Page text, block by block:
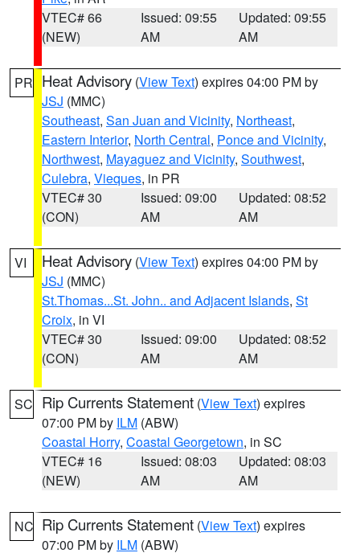
VTEC# 66
(NEW)
Issued: 09:55
AM
Updated: 09:55
AM
PR Heat Advisory (View Text) expires 04:00 PM by
JSJ (MMC)
Southeast, San Juan and Vicinity, Northeast,
Eastern Interior, North Central, Ponce and Vicinity,
Northwest, Mayaguez and Vicinity, Southwest,
Culebra, Vieques, in PR
VTEC# 30
(CON)
Issued: 09:00
AM
Updated: 08:52
AM
VI Heat Advisory (View Text) expires 04:00 PM by
JSJ (MMC)
St.Thomas...St. John.. and Adjacent Islands, St
Croix, in VI
VTEC# 30
(CON)
Issued: 09:00
AM
Updated: 08:52
AM
SC Rip Currents Statement (View Text) expires
07:00 PM by ILM (ABW)
Coastal Horry, Coastal Georgetown, in SC
VTEC# 16
(NEW)
Issued: 08:03
AM
Updated: 08:03
AM
NC Rip Currents Statement (View Text) expires
07:00 PM by ILM (ABW)